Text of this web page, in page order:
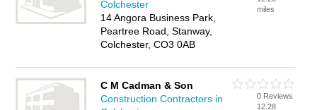
Colchester
14 Angora Business Park,
Peartree Road, Stanway,
Colchester, CO3 0AB
miles
C M Cadman & Son
Construction Contractors in
0 Reviews
12.28